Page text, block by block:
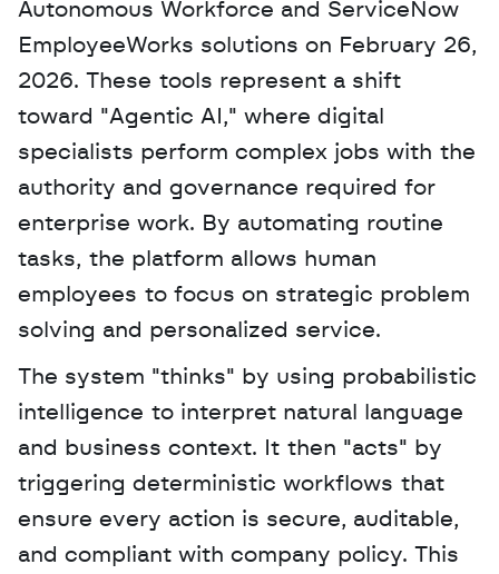
Autonomous Workforce and ServiceNow
EmployeeWorks solutions on February 26,
2026. These tools represent a shift
toward "Agentic AI," where digital
specialists perform complex jobs with the
authority and governance required for
enterprise work. By automating routine
tasks, the platform allows human
employees to focus on strategic problem
solving and personalized service.
The system "thinks" by using probabilistic
intelligence to interpret natural language
and business context. It then "acts" by
triggering deterministic workflows that
ensure every action is secure, auditable,
and compliant with company policy. This